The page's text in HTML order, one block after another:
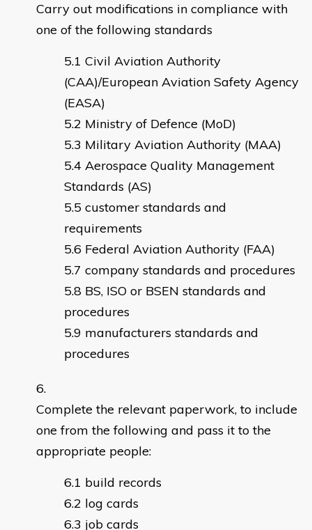
Carry out modifications in compliance with
one of the following standards
Civil Aviation Authority
(CAA)/European Aviation Safety Agency
(EASA)
Ministry of Defence (MoD)
Military Aviation Authority (MAA)
Aerospace Quality Management
Standards (AS)
customer standards and
requirements
Federal Aviation Authority (FAA)
company standards and procedures
BS, ISO or BSEN standards and
procedures
manufacturers standards and
procedures
Complete the relevant paperwork, to include
one from the following and pass it to the
appropriate people:
build records
log cards
job cards